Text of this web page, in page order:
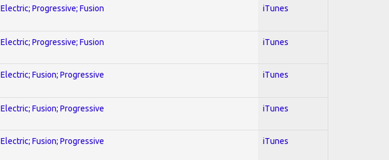
Electric; Progressive; Fusion iTunes
Electric; Progressive; Fusion iTunes
Electric; Fusion; Progressive iTunes
Electric; Fusion; Progressive iTunes
Electric; Fusion; Progressive iTunes